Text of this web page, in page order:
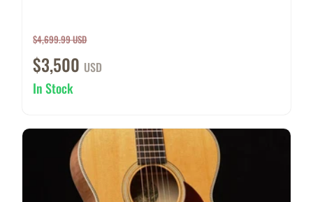
$4,699.99 USD
$3,500 USD
In Stock